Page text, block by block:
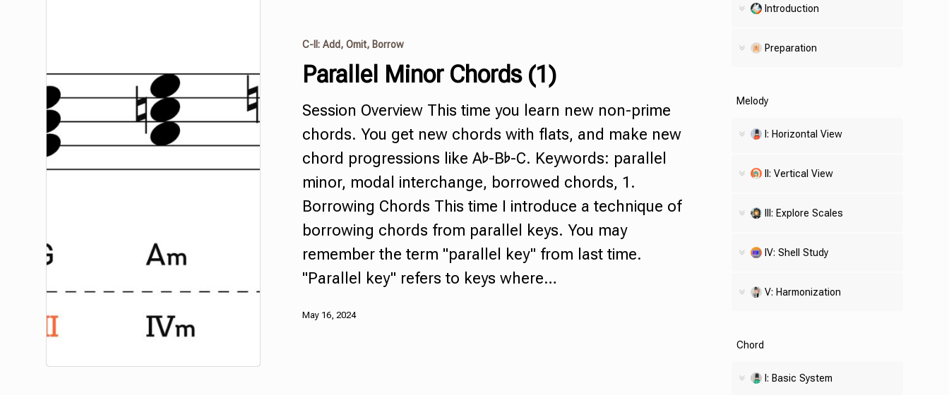
C-II: Add, Omit, Borrow
Parallel Minor Chords (1)
Session Overview This time you learn new non-prime
chords
You get new chords with flats, and make new
chord progressions like A♭-B♭-C. Keywords: parallel
minor, modal interchange, borrowed chords, 1.
Borrowing Chords This time I introduce a technique of
borrowing chords from parallel keys
You may
remember the term "parallel key" from last time.
"Parallel key" refers to keys where…
May 16, 2024
Introduction
Preparation
Melody
I: Horizontal View
II: Vertical View
III: Explore Scales
IV: ShellStudy
V: Harmonization
Chord
I: Basic System